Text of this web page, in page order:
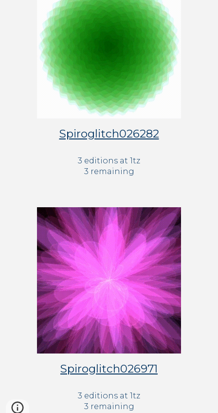
Spiroglitch026282
3 editions at 1tz
3 remaining
Spiroglitch026971
3 editions at 1tz
3 remaining